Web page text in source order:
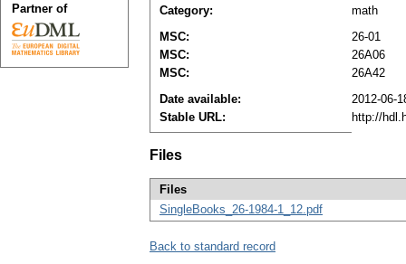
Category:
math
MSC:
26-01
MSC:
26A06
MSC:
26A42
Date available:
2012-06-
Stable URL:
http://
Files
Files
SingleBooks_26-1984-1_12.pdf
Back to standard record
Partner of